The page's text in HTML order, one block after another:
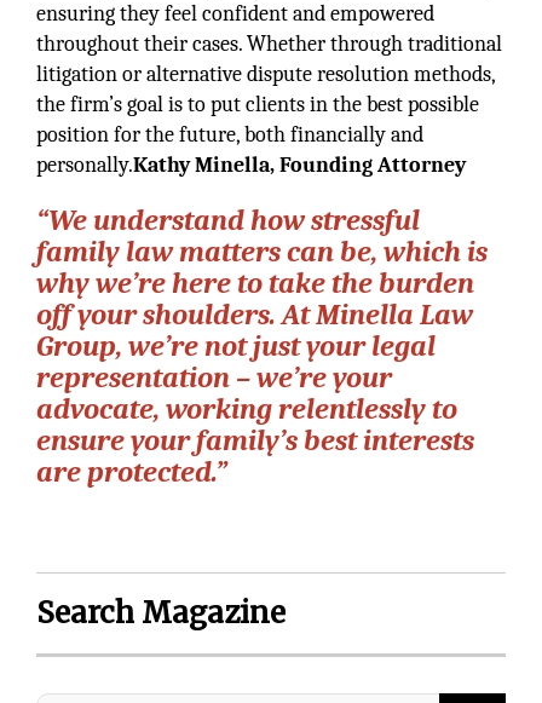
ensuring they feel confident and empowered
throughout their cases. Whether through traditional
litigation or alternative dispute resolution methods,
the firm’s goal is to put clients in the best possible
position for the future, both financially and
personally.Kathy Minella, Founding Attorney
“We understand how stressful
family law matters can be, which is
why we’re here to take the burden
off your shoulders. At Minella Law
Group, we’re not just your legal
representation – we’re your
advocate, working relentlessly to
ensure your family’s best interests
are protected.”
Search Magazine